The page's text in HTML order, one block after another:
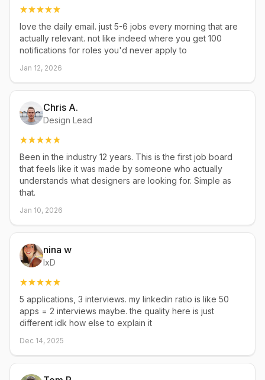
love the daily email. just 5-6 jobs every morning that are
actually relevant. not like indeed where you get 100
notifications for roles you'd never apply to
Jan 12, 2026
Chris A.
Design Lead
Been in the industry 12 years. This is the first job board
that feels like it was made by someone who actually
understands what designers are looking for. Simple as
that.
Jan 10, 2026
nina w
IxD
5 applications, 3 interviews. my linkedin ratio is like 50
apps = 2 interviews maybe. the quality here is just
different idk how else to explain it
Dec 14, 2025